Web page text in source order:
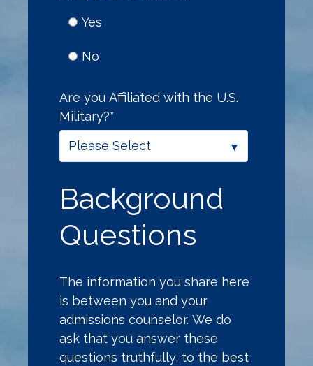
Yes
No
Are you Affiliated with the U.S.
Military?*
Background
Questions
The information you share here
is between you and your
admissions counselor. We do
ask that you answer these
questions truthfully, to the best